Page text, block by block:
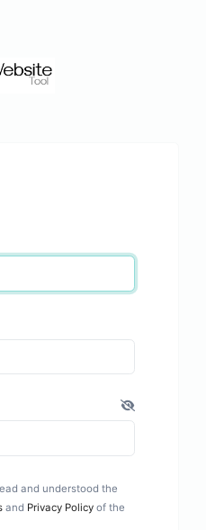
and understood the
and Privacy Policy of the